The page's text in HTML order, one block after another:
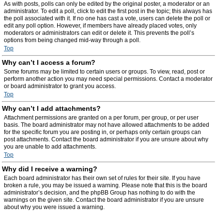
As with posts, polls can only be edited by the original poster, a moderator or an
administrator. To edit a poll, click to edit the first post in the topic; this always has
the poll associated with it. If no one has cast a vote, users can delete the poll or
edit any poll option. However, if members have already placed votes, only
moderators or administrators can edit or delete it. This prevents the poll’s
options from being changed mid-way through a poll.
Top
Why can’t I access a forum?
Some forums may be limited to certain users or groups. To view, read, post or
perform another action you may need special permissions. Contact a moderator
or board administrator to grant you access.
Top
Why can’t I add attachments?
Attachment permissions are granted on a per forum, per group, or per user
basis. The board administrator may not have allowed attachments to be added
for the specific forum you are posting in, or perhaps only certain groups can
post attachments. Contact the board administrator if you are unsure about why
you are unable to add attachments.
Top
Why did I receive a warning?
Each board administrator has their own set of rules for their site. If you have
broken a rule, you may be issued a warning. Please note that this is the board
administrator’s decision, and the phpBB Group has nothing to do with the
warnings on the given site. Contact the board administrator if you are unsure
about why you were issued a warning.